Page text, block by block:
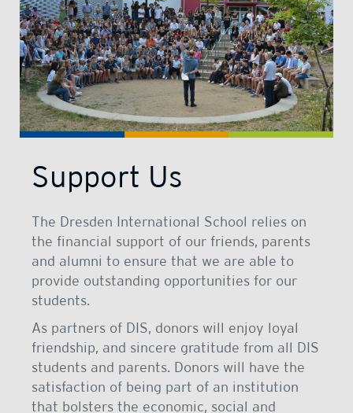
Support Us
The Dresden International School relies on
the financial support of our friends, parents
and alumni to ensure that we are able to
provide outstanding opportunities for our
students.
As partners of DIS, donors will enjoy loyal
friendship, and sincere gratitude from all DIS
students and parents. Donors will have the
satisfaction of being part of an institution
that bolsters the economic, social and